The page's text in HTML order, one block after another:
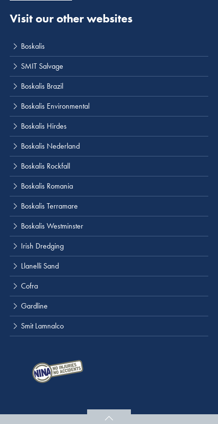
Visit our other websites
Boskalis
SMIT Salvage
Boskalis Brazil
Boskalis Environmental
Boskalis Hirdes
Boskalis Nederland
Boskalis Rockfall
Boskalis Romania
Boskalis Terramare
Boskalis Westminster
Irish Dredging
Llanelli Sand
Cofra
Gardline
Smit Lamnalco